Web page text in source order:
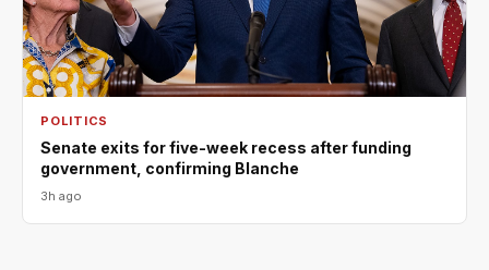
POLITICS
Senate exits for five-week recess after funding
government, confirming Blanche
3h ago